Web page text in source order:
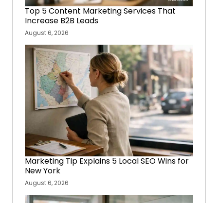
Top 5 Content Marketing Services That
Increase B2B Leads
August 6, 2026
Marketing Tip Explains 5 Local SEO Wins for
New York
August 6, 2026